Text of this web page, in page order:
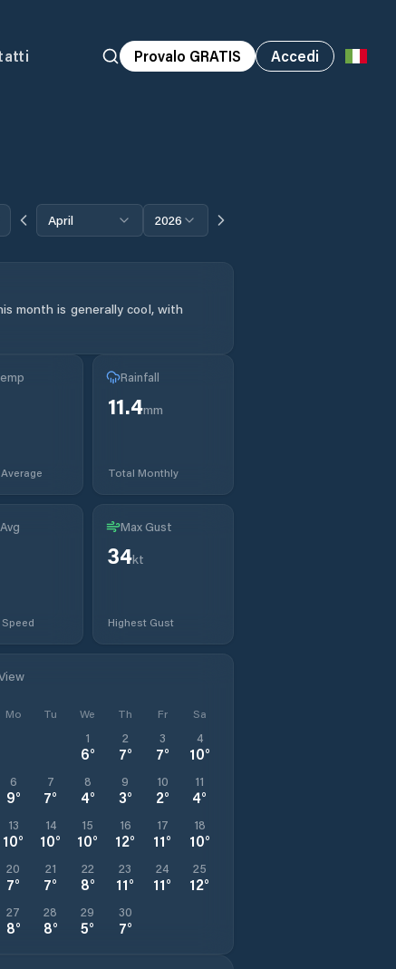
Provalo GRATIS Accedi
April 2026
month is generally cool, with
Rainfall
11.4mm
Total Monthly
Max Gust
34kt
Highest Gust
Mo Tu We Th Fr Sa
1
6°
2
7°
3
7°
4
10°
6
9°
7
7°
8
4°
9
3°
10
2°
11
4°
13
10°
14
10°
15
10°
16
12°
17
11°
18
10°
20
7°
21
7°
22
8°
23
11°
24
11°
25
12°
27
8°
28
8°
29
5°
30
7°